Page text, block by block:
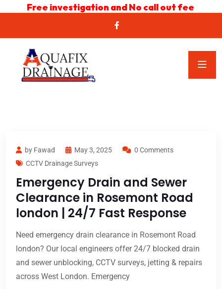
Free investigation and No call out fee
by Fawad May 3, 2025
0 Comments
CCTV Drainage Surveys
Emergency Drain and Sewer
Clearance in Rosemont Road
london | 24/7 Fast Response
Need emergency drain clearance in Rosemont Road
london? Our local engineers offer 24/7 blocked drain
and sewer unblocking, CCTV surveys, jetting & repairs
across West London. Emergency